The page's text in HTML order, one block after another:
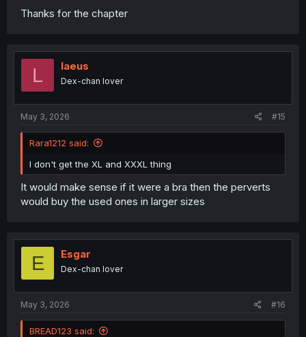
Thanks for the chapter
L laeus
Dex-chan lover
May 3, 2026 #15
Rara1212 said:
I don't get the XL and XXXL thing
It would make sense if it were a bra then the perverts
would buy the used ones in larger sizes
E Esgar
Dex-chan lover
May 3, 2026 #16
BREAD123 said: